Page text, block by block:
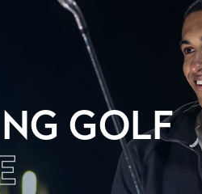
GOLF